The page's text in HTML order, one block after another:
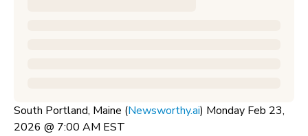
South Portland, Maine (Newsworthy.ai) Monday Feb 23,
2026 @ 7:00 AM EST